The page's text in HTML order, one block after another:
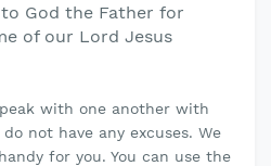
God the Father for
of our Lord Jesus
with one another with
do not have any excuses. We
for you. You can use the